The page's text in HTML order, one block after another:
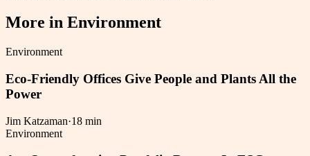
More in Environment
Environment
Eco-Friendly Offices Give People and Plants All the
Power
Jim Katzaman·18 min
Environment